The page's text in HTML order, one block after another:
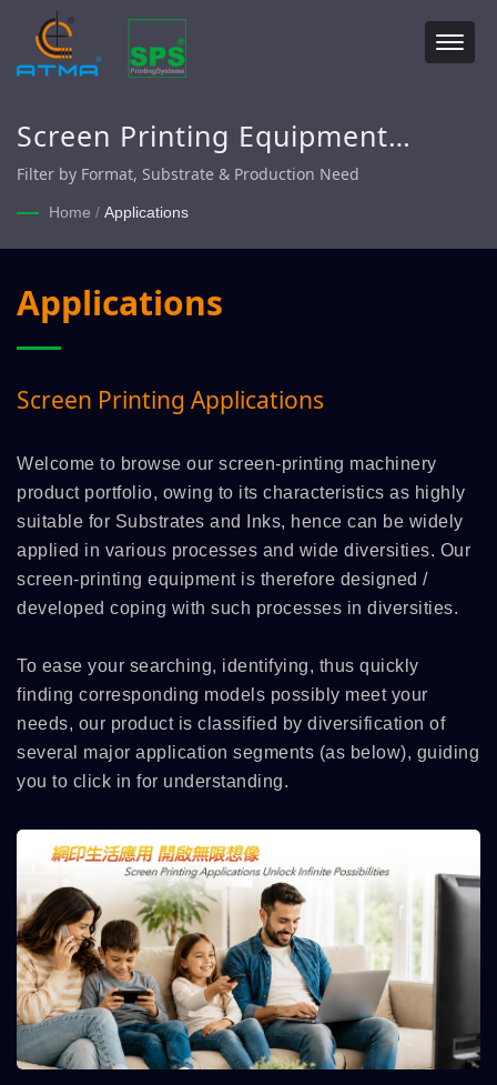
Screen Printing Equipment
Categories – ATMA
Filter by Format, Substrate & Production Need
Home / Applications
Applications
Screen Printing Applications
Welcome to browse our screen-printing machinery
product portfolio, owing to its characteristics as highly
suitable for Substrates and Inks, hence can be widely
applied in various processes and wide diversities. Our
screen-printing equipment is therefore designed /
developed coping with such processes in diversities.
To ease your searching, identifying, thus quickly
finding corresponding models possibly meet your
needs, our product is classified by diversification of
several major application segments (as below), guiding
you to click in for understanding.